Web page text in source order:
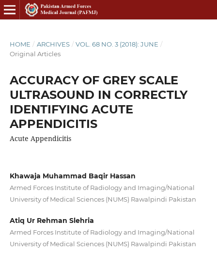
HOME / ARCHIVES / VOL. 68 NO. 3 (2018): JUNE /
Original Articles
ACCURACY OF GREY SCALE
ULTRASOUND IN CORRECTLY
IDENTIFYING ACUTE
APPENDICITIS
Acute Appendicitis
Khawaja Muhammad Baqir Hassan
Armed Forces Institute of Radiology and Imaging/National
University of Medical Sciences (NUMS) Rawalpindi Pakistan
Atiq Ur Rehman Slehria
Armed Forces Institute of Radiology and Imaging/National
University of Medical Sciences (NUMS) Rawalpindi Pakistan